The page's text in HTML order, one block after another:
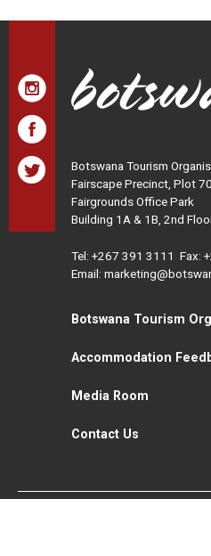
Botswana Tourism
Fairscape Precinct, Plot
Fairgrounds Office Park
Building 1A & 1B, 2nd
Tel: +267 391 3111 Fax:
Email:
Botswana Tourism
Accommodation
Media Room
Contact Us